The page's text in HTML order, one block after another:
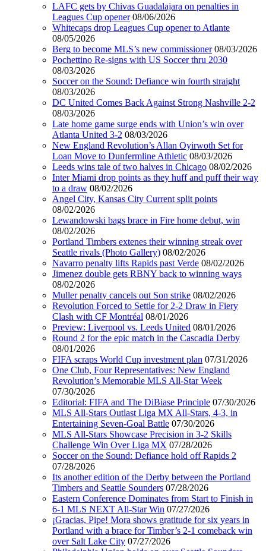
LAFC gets by Chivas Guadalajara on penalties in
Leagues Cup opener 08/06/2026
Whitecaps drop Leagues Cup opener to Atlante
08/05/2026
Berg to become MLS’s new commissioner 08/03/2026
Pochettino Re-signs with US Soccer thru 2030
08/03/2026
Soccer on the Sound: Defiance win fourth straight
08/03/2026
DC United Comes Back Against Strong Nashville 2-2
08/03/2026
Late home game surge ends with Union’s win over
Atlanta United 3-2 08/03/2026
New England Revolution’s Allan Oyirwoth Set for
Loan Move to Dunfermline Athletic 08/03/2026
Leeds wins tale of two halves in Chicago 08/02/2026
Inter Miami drop points as they huff and puff their way
to a draw 08/02/2026
Angel City, Kansas City Current split points
08/02/2026
Lewandowski bags brace in Fire home debut, win
08/02/2026
Portland Timbers extenes their winning streak over
Seattle rivals (Photo Gallery) 08/02/2026
Navarro penalty lifts Rapids past Verde 08/02/2026
Jimenez double gets RBNY back to winning ways
08/02/2026
Muller penalty cancels out Son strike 08/02/2026
Revolution Forced to Settle for 2-2 Draw in Fiery
Clash with CF Montréal 08/01/2026
Preview: Liverpool vs. Leeds United 08/01/2026
Round 2 for the epic match in the Cascadia Derby
08/01/2026
FIFA scraps World Cup investment plan 07/31/2026
One Club, Four Representatives: New England
Revolution’s Memorable MLS All-Star Week
07/30/2026
Editorial: FIFA and The DiBiase Principle 07/30/2026
MLS All-Stars Outlast Liga MX All-Stars, 4-3, in
Entertaining Seven-Goal Battle 07/30/2026
MLS All-Stars Showcase Precision in 3-2 Skills
Challenge Win Over Liga MX 07/28/2026
Soccer on the Sound: Defiance hold off Rapids 2
07/28/2026
Its another edition of the Derby between the Portland
Timbers and Seattle Sounders 07/28/2026
Eastern Conference Dominates from Start to Finish in
6-1 MLS NEXT All-Star Win 07/27/2026
¡Gracias, Pipe! Mora shows gratitude for six years in
Portland with a brace for Timber’s 2-1 comeback win
over Salt Lake City 07/27/2026